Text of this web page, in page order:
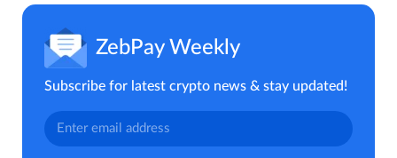
ZebPay Weekly
Subscribe for latest crypto news & stay updated!